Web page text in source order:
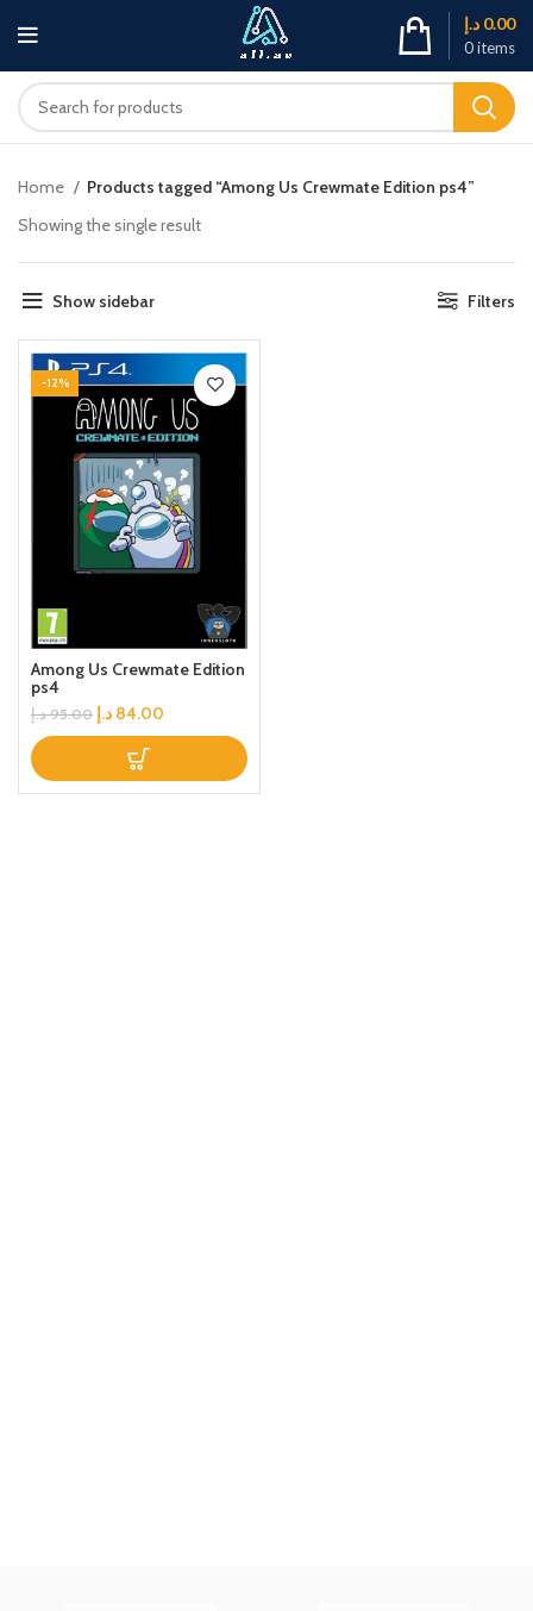
0items
0.00 د.إ
Home
Products tagged “Among Us Crewmate Edition ps4”
Showing the single result
Show sidebar Filters
-12%
Among Us Crewmate Edition
ps4
95.00 د.إ 84.00 د.إ